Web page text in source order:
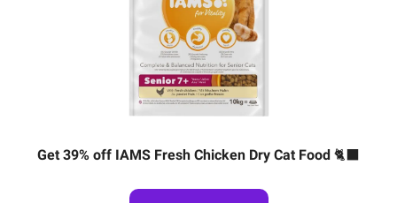
Get 39% off IAMS Fresh Chicken Dry Cat Food 🐈‍⬛